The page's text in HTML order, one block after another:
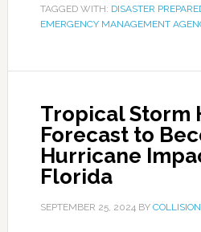
TAGGED WITH: DISASTER
EMERGENCY MANAGEMENT
Tropical Storm
Forecast to
Hurricane
Florida
SEPTEMBER 25, 2024BY